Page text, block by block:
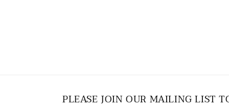
PLEASE JOIN OUR MAILING LIST